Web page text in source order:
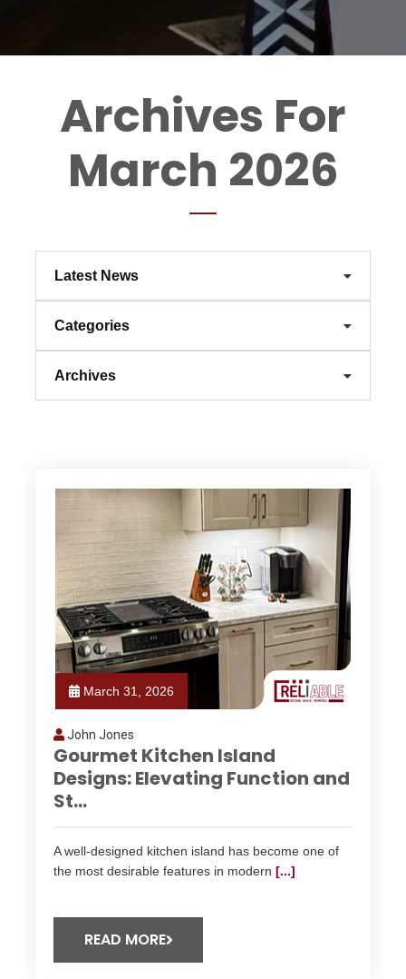
Archives For
March 2026
Latest News
Categories
Archives
March 31, 2026
John Jones
Gourmet Kitchen Island
Designs: Elevating Function and
St...
A well-designed kitchen island has become one of
the most desirable features in modern [...]
READ MORE